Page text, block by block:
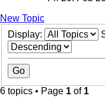
New Topic
Display:
6 topics • Page 1 of 1